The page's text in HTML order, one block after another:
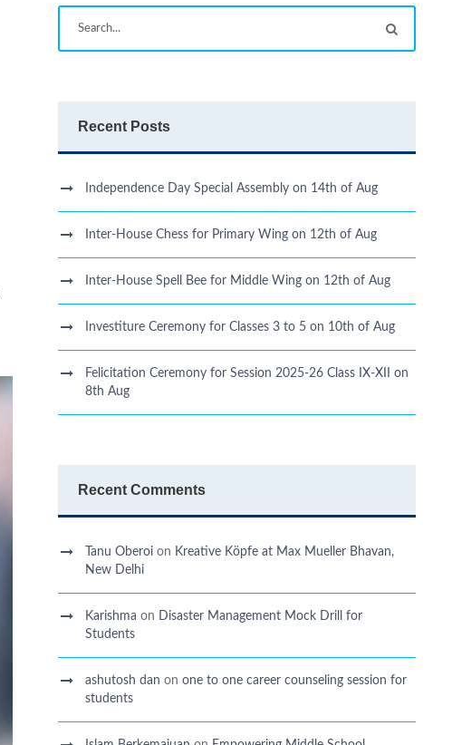
Recent Posts
Independence Day Special Assembly on 14th of Aug
Inter-House Chess for Primary Wing on 12th of Aug
Inter-House Spell Bee for Middle Wing on 12th of Aug
Investiture Ceremony for Classes 3 to 5 on 10th of Aug
Felicitation Ceremony for Session 2025-26 Class IX-XII on
8th Aug
Recent Comments
Tanu Oberoi on Kreative Kӧpfe at Max Mueller Bhavan,
New Delhi
Karishma on Disaster Management Mock Drill for
Students
ashutosh dan onone to one career counseling session for
students